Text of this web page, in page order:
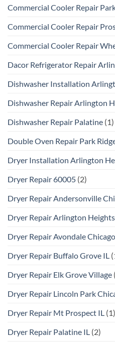
Commercial Cooler Repair
Commercial Cooler Repair
Commercial Cooler Repair
Dacor Refrigerator Repair
Dishwasher Installation
Dishwasher Repair Arlington
Dishwasher Repair Palatine (1)
Double Oven Repair Park
Dryer Installation Arlington
Dryer Repair 60005 (2)
Dryer Repair Andersonville
Dryer Repair Arlington Heights
Dryer Repair Avondale Chicago
Dryer Repair Buffalo Grove IL
Dryer Repair Elk Grove Village
Dryer Repair Lincoln Park
Dryer Repair Mt Prospect IL (1)
Dryer Repair Palatine IL (2)